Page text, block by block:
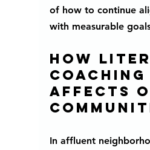
of how to continue
with measurable
How
coaching
affects
In affluent